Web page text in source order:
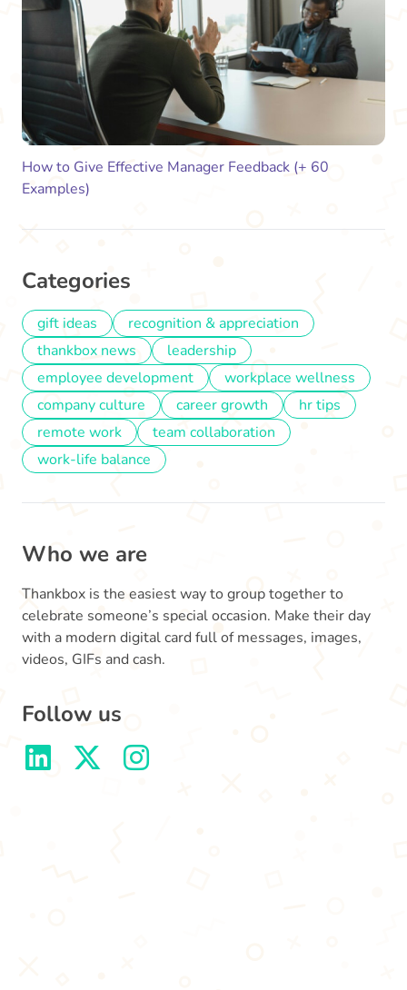
How to Give Effective Manager Feedback (+ 60
Examples)
Categories
gift ideas
recognition & appreciation
thankbox news
leadership
employee development
workplace wellness
company culture
career growth
hr tips
remote work
team collaboration
work-life balance
Who we are
Thankbox is the easiest way to group together to
celebrate someone’s special occasion. Make their day
with a modern digital card full of messages, images,
videos, GIFs and cash.
Follow us